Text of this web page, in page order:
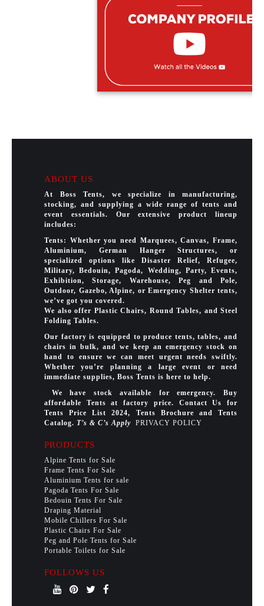
ABOUT US
At Boss Tents, we specialize in manufacturing,
stocking, and supplying a wide range of tents and
event essentials. Our extensive product lineup
includes:
Tents: Whether you need Marquees, Canvas, Frame,
Aluminium, German Hanger Structures, or
specialized options like Disaster Relief, Refugee,
Military, Bedouin, Pagoda, Wedding, Party, Events,
Exhibition, Storage, Warehouse, Peg and Pole,
Outdoor, Gazebo, Alpine, or Emergency Shelter tents,
we’ve got you covered.
We also offer Plastic Chairs, Round Tables, and Steel
Folding Tables.
Our factory is equipped to produce tents, tables, and
chairs in bulk, and we keep an emergency stock on
hand to ensure we can meet urgent needs swiftly.
Whether you’re planning a large event or need
immediate supplies, Boss Tents is here to help.
We have stock available for emergency. Buy
affordable Tents at factory price. Contact Us for
Tents Price List 2024, Tents Brochure and Tents
Catalog. T’s & C’s Apply PRIVACY POLICY
PRODUCTS
Alpine Tents for Sale
Frame Tents For Sale
Aluminium Tents for sale
Pagoda Tents For Sale
Bedouin Tents For Sale
Draping Material
Mobile Chillers For Sale
Plastic Chairs For Sale
Peg and Pole Tents for Sale
Portable Toilets for Sale
FOLLOWS US